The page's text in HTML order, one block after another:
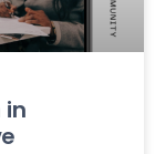
in